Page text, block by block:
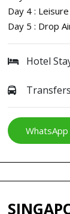
Day 4 :
Day 5 : Drop
Hotel
Transfers
WhatsApp